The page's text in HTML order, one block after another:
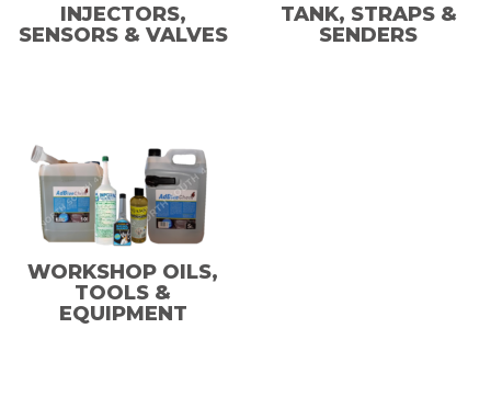
INJECTORS,
SENSORS & VALVES
TANK, STRAPS &
SENDERS
WORKSHOP OILS,
TOOLS &
EQUIPMENT